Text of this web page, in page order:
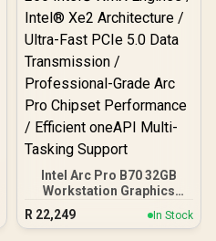
Intel Arc Pro B70 32GB
Workstation Graphics
Card / 24GB 192-bit
GDDR6 / 32 Xe Cores /
R 22,249 In Stock